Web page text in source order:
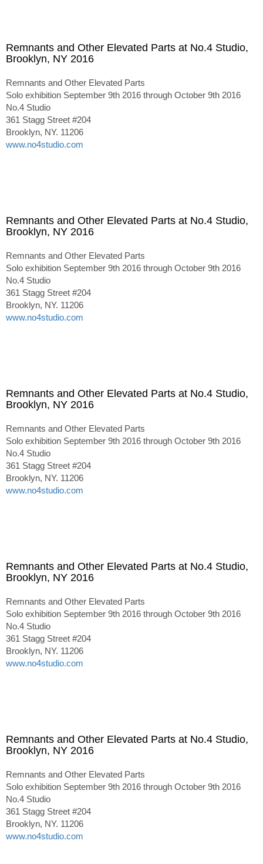
Remnants and Other Elevated Parts at No.4 Studio,
Brooklyn, NY 2016
Remnants and Other Elevated Parts
Solo exhibition September 9th 2016 through October 9th 2016
No.4 Studio
361 Stagg Street #204
Brooklyn, NY. 11206
www.no4studio.com
Remnants and Other Elevated Parts at No.4 Studio,
Brooklyn, NY 2016
Remnants and Other Elevated Parts
Solo exhibition September 9th 2016 through October 9th 2016
No.4 Studio
361 Stagg Street #204
Brooklyn, NY. 11206
www.no4studio.com
Remnants and Other Elevated Parts at No.4 Studio,
Brooklyn, NY 2016
Remnants and Other Elevated Parts
Solo exhibition September 9th 2016 through October 9th 2016
No.4 Studio
361 Stagg Street #204
Brooklyn, NY. 11206
www.no4studio.com
Remnants and Other Elevated Parts at No.4 Studio,
Brooklyn, NY 2016
Remnants and Other Elevated Parts
Solo exhibition September 9th 2016 through October 9th 2016
No.4 Studio
361 Stagg Street #204
Brooklyn, NY. 11206
www.no4studio.com
Remnants and Other Elevated Parts at No.4 Studio,
Brooklyn, NY 2016
Remnants and Other Elevated Parts
Solo exhibition September 9th 2016 through October 9th 2016
No.4 Studio
361 Stagg Street #204
Brooklyn, NY. 11206
www.no4studio.com